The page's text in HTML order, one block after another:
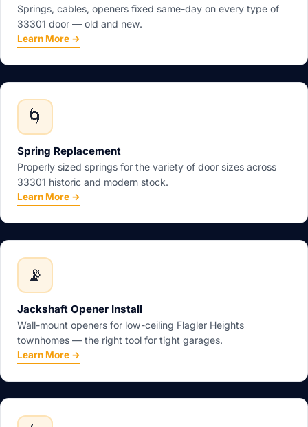
Springs, cables, openers fixed same-day on every type of
33301 door — old and new.
Learn More →
🌀
Spring Replacement
Properly sized springs for the variety of door sizes across
33301 historic and modern stock.
Learn More →
📡
Jackshaft Opener Install
Wall-mount openers for low-ceiling Flagler Heights
townhomes — the right tool for tight garages.
Learn More →